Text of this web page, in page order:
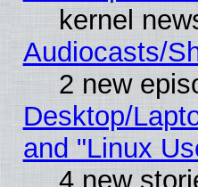
kernel
Audiocasts/
2 new
Desktop/
and "Linux
4 new